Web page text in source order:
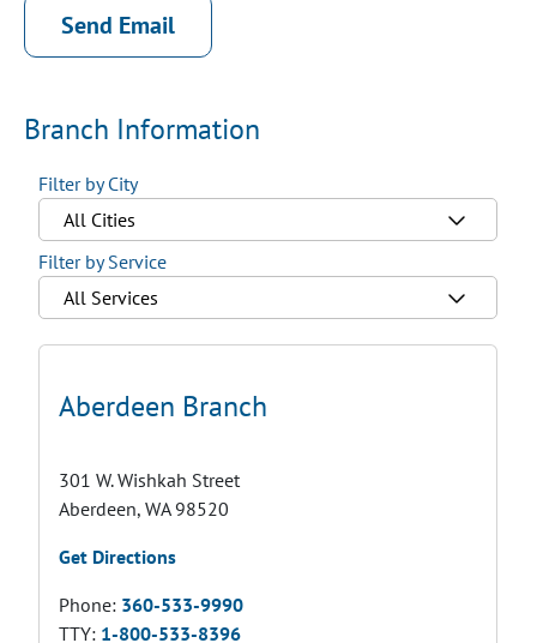
Branch Information
Filter by City
All Cities
Filter by Service
All Services
Aberdeen Branch
301 W. Wishkah Street
Aberdeen, WA 98520
Get Directions
Phone: 360-533-9990
TTY: 1-800-533-8396